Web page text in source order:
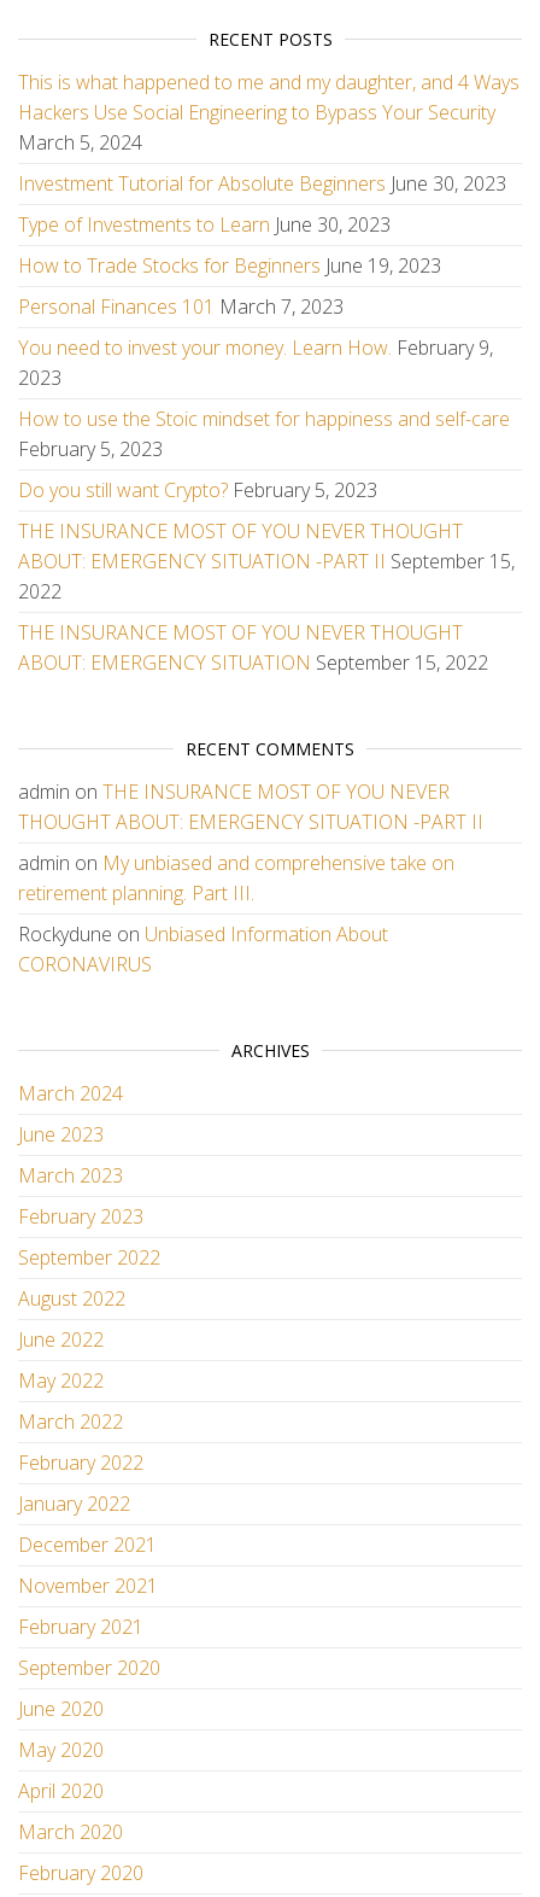
RECENT POSTS
This is what happened to me and my daughter, and 4 Ways
Hackers Use Social Engineering to Bypass Your Security
March 5, 2024
Investment Tutorial for Absolute Beginners June 30, 2023
Type of Investments to Learn June 30, 2023
How to Trade Stocks for Beginners June 19, 2023
Personal Finances 101 March 7, 2023
You need to invest your money. Learn How. February 9,
2023
How to use the Stoic mindset for happiness and self-care
February 5, 2023
Do you still want Crypto? February 5, 2023
THE INSURANCE MOST OF YOU NEVER THOUGHT
ABOUT: EMERGENCY SITUATION -PART II September 15,
2022
THE INSURANCE MOST OF YOU NEVER THOUGHT
ABOUT: EMERGENCY SITUATION September 15, 2022
RECENT COMMENTS
admin on THE INSURANCE MOST OF YOU NEVER
THOUGHT ABOUT: EMERGENCY SITUATION -PART II
admin on My unbiased and comprehensive take on
retirement planning. Part III.
Rockydune on Unbiased Information About
CORONAVIRUS
ARCHIVES
March 2024
June 2023
March 2023
February 2023
September 2022
August 2022
June 2022
May 2022
March 2022
February 2022
January 2022
December 2021
November 2021
February 2021
September 2020
June 2020
May 2020
April 2020
March 2020
February 2020